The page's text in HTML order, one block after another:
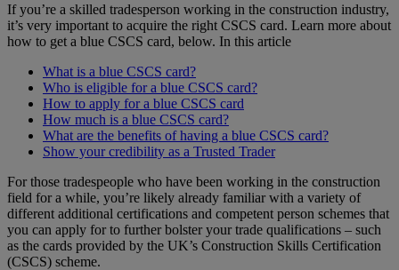
If you’re a skilled tradesperson working in the construction industry,
it’s very important to acquire the right CSCS card. Learn more about
how to get a blue CSCS card, below. In this article
What is a blue CSCS card?
Who is eligible for a blue CSCS card?
How to apply for a blue CSCS card
How much is a blue CSCS card?
What are the benefits of having a blue CSCS card?
Show your credibility as a Trusted Trader
For those tradespeople who have been working in the construction
field for a while, you’re likely already familiar with a variety of
different additional certifications and competent person schemes that
you can apply for to further bolster your trade qualifications – such
as the cards provided by the UK’s Construction Skills Certification
(CSCS) scheme.